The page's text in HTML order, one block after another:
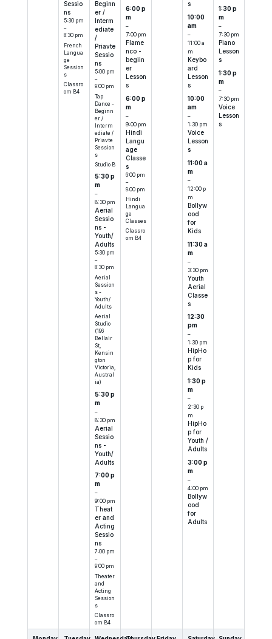
Sessio
ns
5:30 pm
–
8:30 pm
French
Langua
ge
Session
s
Classro
om B4
Beginn
er /
Interm
ediate
/
Priavte
Sessio
ns
5:00 pm
–
9:00 pm
Tap
Dance -
Beginn
er /
Interm
ediate /
Priavte
Session
s
Studio B
5:30 p
m
–
8:30 pm
Aerial
Sessio
ns -
Youth/
Adults
5:30 pm
–
8:30 pm
Aerial
Session
s -
Youth/
Adults
Aerial
Studio
(196
Bellair
St,
Kensin
gton
Victoria,
Austral
ia)
5:30 p
m
–
8:30 pm
Aerial
Sessio
ns -
Youth/
Adults
7:00 p
m
–
9:00 pm
Theat
er and
Acting
Sessio
ns
7:00 pm
–
9:00 pm
Theater
and
Acting
Session
s
Classro
om B4
6:00 p
m
–
7:00 pm
Flame
nco -
begiin
er
Lesson
s
6:00 p
m
–
9:00 pm
Hindi
Langu
age
Classe
s
6:00 pm
–
9:00 pm
Hindi
Langua
ge
Classes
Classro
om B4
s
10:00
am
–
11:00 a
m
Keybo
ard
Lesson
s
10:00
am
–
1:30 pm
Voice
Lesson
s
11:00 a
m
–
12:00 p
m
Bollyw
ood
for
Kids
11:30 a
m
–
3:30 pm
Youth
Aerial
Classe
s
12:30
pm
–
1:30 pm
HipHo
p for
Kids
1:30 p
m
–
2:30 p
m
HipHo
p for
Youth /
Adults
3:00 p
m
–
4:00 pm
Bollyw
ood
for
Adults
1:30 p
m
–
7:30 pm
Piano
Lesson
s
1:30 p
m
–
7:30 pm
Voice
Lesson
s